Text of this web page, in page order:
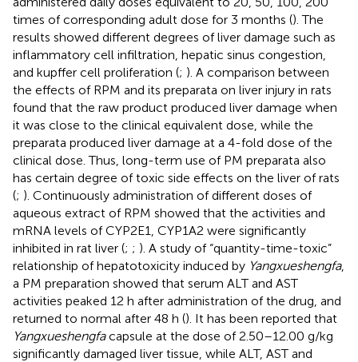
times of corresponding adult dose for 3 months (). The
results showed different degrees of liver damage such as
inflammatory cell infiltration, hepatic sinus congestion,
and kupffer cell proliferation (; ). A comparison between
the effects of RPM and its preparata on liver injury in rats
found that the raw product produced liver damage when
it was close to the clinical equivalent dose, while the
preparata produced liver damage at a 4-fold dose of the
clinical dose. Thus, long-term use of PM preparata also
has certain degree of toxic side effects on the liver of rats
(; ). Continuously administration of different doses of
aqueous extract of RPM showed that the activities and
mRNA levels of CYP2E1, CYP1A2 were significantly
inhibited in rat liver (; ; ). A study of “quantity-time-toxic”
relationship of hepatotoxicity induced by Yangxueshengfa,
a PM preparation showed that serum ALT and AST
activities peaked 12 h after administration of the drug, and
returned to normal after 48 h (). It has been reported that
Yangxueshengfacapsule at the dose of 2.50–12.00 g/kg
significantly damaged liver tissue, while ALT, AST and